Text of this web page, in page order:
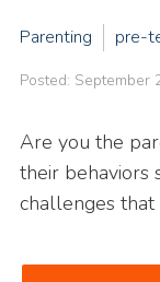
Parenting pre-
Posted: September
Are you the
their behaviors
challenges